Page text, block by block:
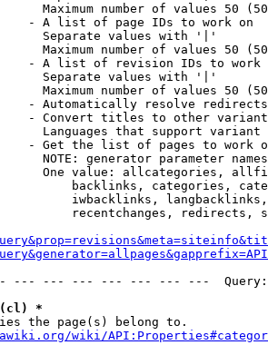
Maximum number of values 50
- A list of page IDs to work on
Separate values with '|'
Maximum number of values 50
- A list of revision IDs to work
Separate values with '|'
Maximum number of values 50
- Automatically resolve redirects
- Convert titles to other
Languages that support
- Get the list of pages to work
NOTE: generator parameter
One value: allcategories,
backlinks, categories,
iwbacklinks,
recentchanges, redirects,
--- --- --- --- --- --- ---
(cl) *
the page(s) belong to.
wiki/